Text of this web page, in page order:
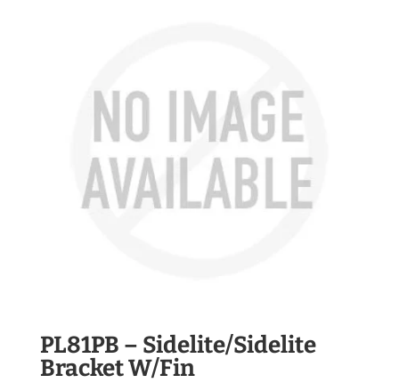
PL81PB – Sidelite/Sidelite
Bracket W/Fin